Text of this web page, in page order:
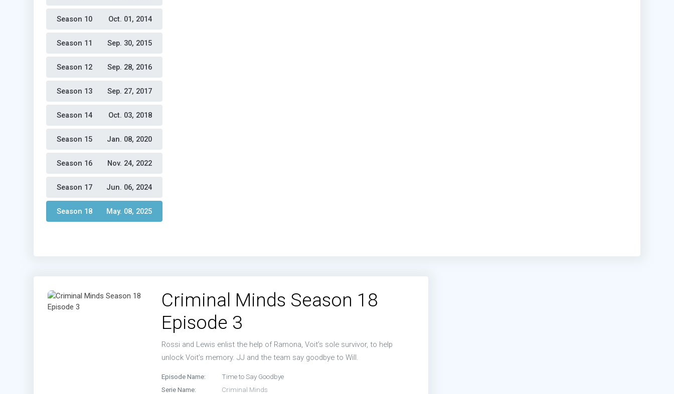
Season 10 Oct. 01, 2014
Season 11 Sep. 30, 2015
Season 12 Sep. 28, 2016
Season 13 Sep. 27, 2017
Season 14 Oct. 03, 2018
Season 15 Jan. 08, 2020
Season 16 Nov. 24, 2022
Season 17 Jun. 06, 2024
Season 18 May. 08, 2025
Criminal Minds Season 18
Episode 3
Rossi and Lewis enlist the help of Ramona, Voit’s sole survivor, to help
unlock Voit’s memory. JJ and the team say goodbye to Will.
Episode Name:
Time to Say Goodbye
Serie Name:
Criminal Minds